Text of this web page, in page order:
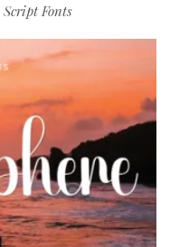
Script Fonts